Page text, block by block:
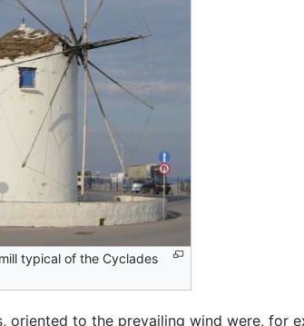
typical of the Cyclades
oriented to the prevailing wind were, for